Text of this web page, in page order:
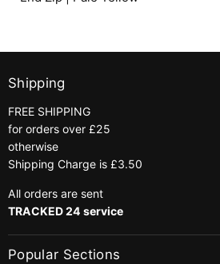
Shipping
FREE SHIPPING
for orders over £25
otherwise
Shipping Charge is £3.50
All orders are sent
TRACKED 24 service
Popular Sections